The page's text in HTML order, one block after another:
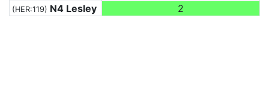
(HER:119) N4 Lesley 2